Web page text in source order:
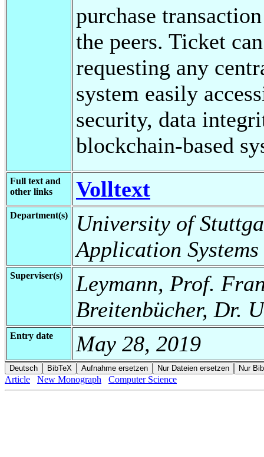
purchase
the peers. Ticket
requesting any
system easily
security, data
blockchain-based
Full text and
other links
Volltext
Department(s)
University of
Application Systems
Superviser(s)
Leymann, Prof.
Breitenbücher, Dr.
Entry date May 28, 2019
Article New Monograph Computer Science